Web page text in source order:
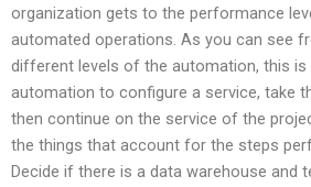
organization gets to the performance
automated operations. As you can see
different levels of the automation, this is
automation to configure a service, take
then continue on the service of the
the things that account for the steps
Decide if there is a data warehouse and